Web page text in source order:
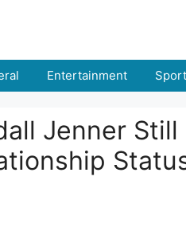
Entertainment
Jenner